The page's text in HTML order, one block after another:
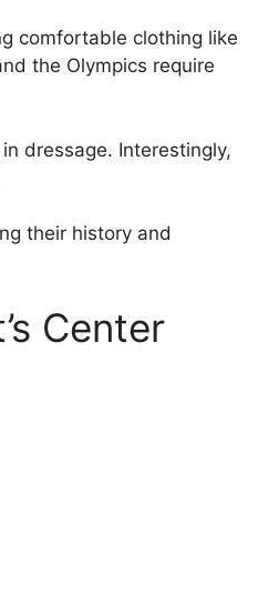
comfortable clothing like
the Olympics require
dressage. Interestingly,
their history and
Center